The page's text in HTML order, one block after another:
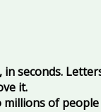
seconds.
it.
of